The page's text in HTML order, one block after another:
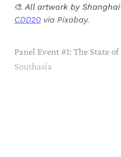
🎨All artwork by
CDD20 via Pixabay.
Panel Event #1: The State
Southasia